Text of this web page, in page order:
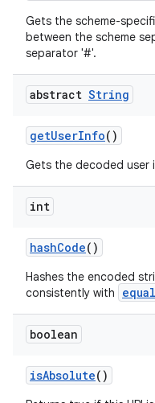
Gets the scheme-
between the scheme
separator '#'.
abstract String
getUserInfo()
Gets the decoded user
int
hashCode()
Hashes the encoded
consistently with
boolean
isAbsolute()